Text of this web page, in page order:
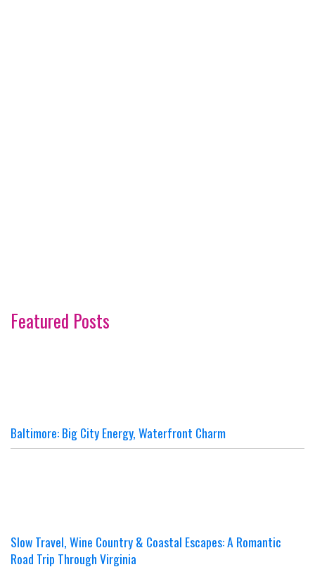
Featured Posts
Baltimore: Big City Energy, Waterfront Charm
Slow Travel, Wine Country & Coastal Escapes: A Romantic
Road Trip Through Virginia